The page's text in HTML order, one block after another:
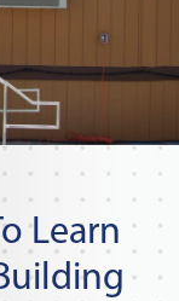
Learn